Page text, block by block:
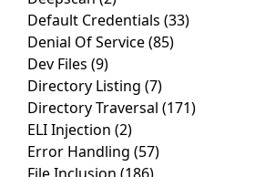
Default Credentials (33)
Denial Of Service(85)
Dev Files (9)
Directory Listing (7)
Directory Traversal (171)
ELI Injection (2)
Error Handling (57)